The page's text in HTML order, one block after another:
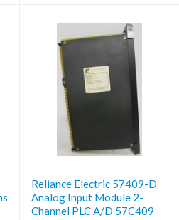
Reliance Electric 57409-D
Analog Input Module 2-
Channel PLC A/D 57C409